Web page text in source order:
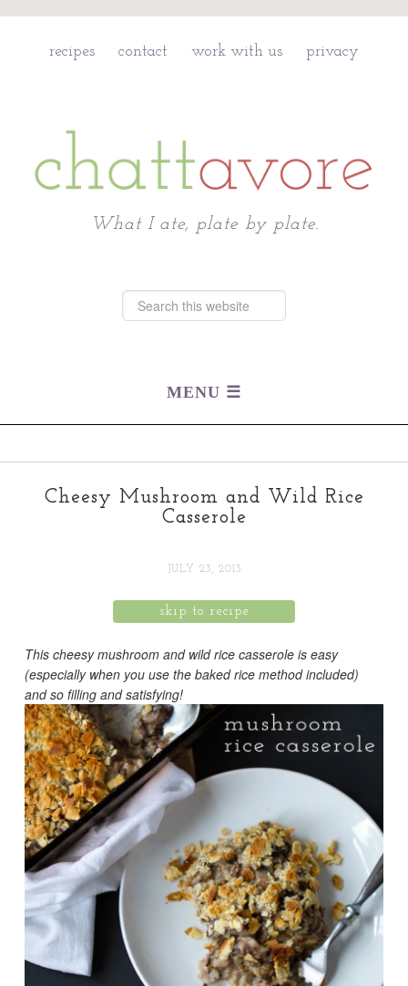
recipes contact work with us privacy
What I ate, plate by plate.
Cheesy Mushroom and Wild Rice
Casserole
JULY 23, 2013
skip to recipe
This cheesy mushroom and wild rice casserole is easy
(especially when you use the baked rice method included)
and so filling and satisfying!